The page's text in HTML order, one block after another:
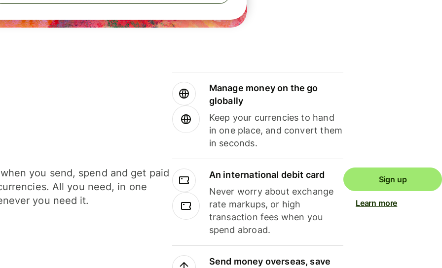
you send, spend and get paid
All you need, in one
you need it.
Manage money on the go
globally
Keep your currencies to hand
in one place, and convert them
in seconds.
An international debit card
Never worry about exchange
rate markups, or high
transaction fees when you
spend abroad.
Send money overseas, save
Sign up
Learn more